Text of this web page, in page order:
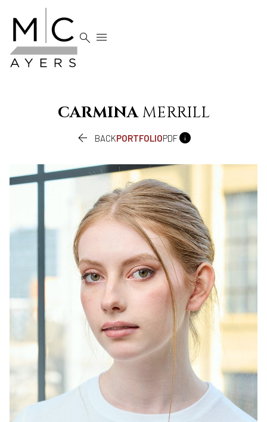
 
CARMINA MERRILL
 BACKPORTFOLIOPDF